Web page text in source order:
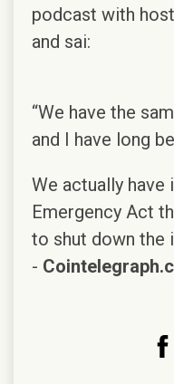
podcast with
and sai:
“We have the
and I have long
We actually have
Emergency Act
to shut down the
-